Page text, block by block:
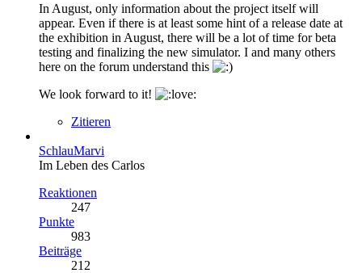
In August, only information about the project itself will
appear. Even if there is at least some hint of a release date at
the exhibition in August, there will be a lot of time for beta
testing and finalizing the new simulator. I and many others
here on the forum understand this
We look forward to it!
Zitieren
SchlauMarvi
Im Leben des Carlos
Reaktionen
247
Punkte
983
Beiträge
212